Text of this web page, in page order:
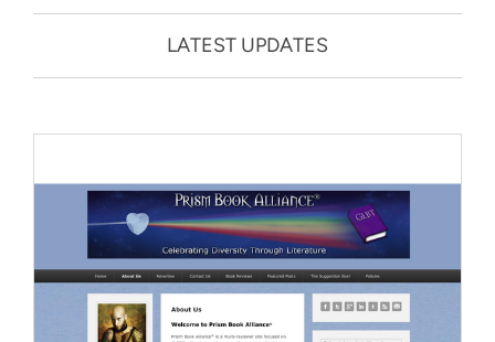
LATEST UPDATES